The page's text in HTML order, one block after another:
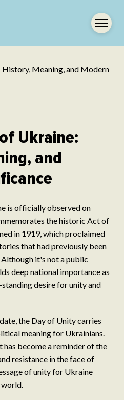
Ukraine:
and
is officially observed on
the historic Act of
in 1919, which proclaimed
that had previously been
it's not a public
deep national importance as
desire for unity and
the Day of Unity carries
meaning for Ukrainians.
has become a reminder of the
resistance in the face of
of unity for Ukraine
world.